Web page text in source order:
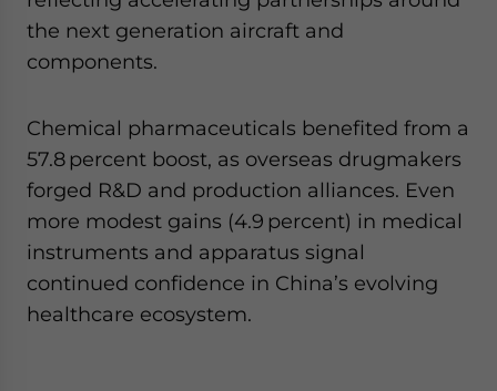
the next generation aircraft and
components.
Chemical pharmaceuticals benefited from a
57.8 percent boost, as overseas drugmakers
forged R&D and production alliances. Even
more modest gains (4.9 percent) in medical
instruments and apparatus signal
continued confidence in China’s evolving
healthcare ecosystem.